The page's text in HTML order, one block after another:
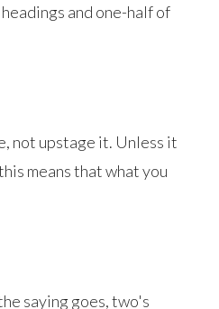
and one-half of
not upstage it. Unless it
means that what you
saying goes, two's